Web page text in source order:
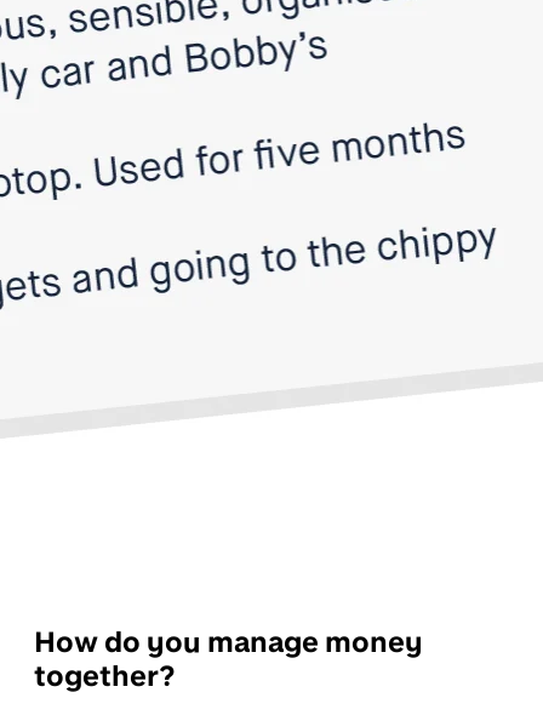
How do you manage money
together?